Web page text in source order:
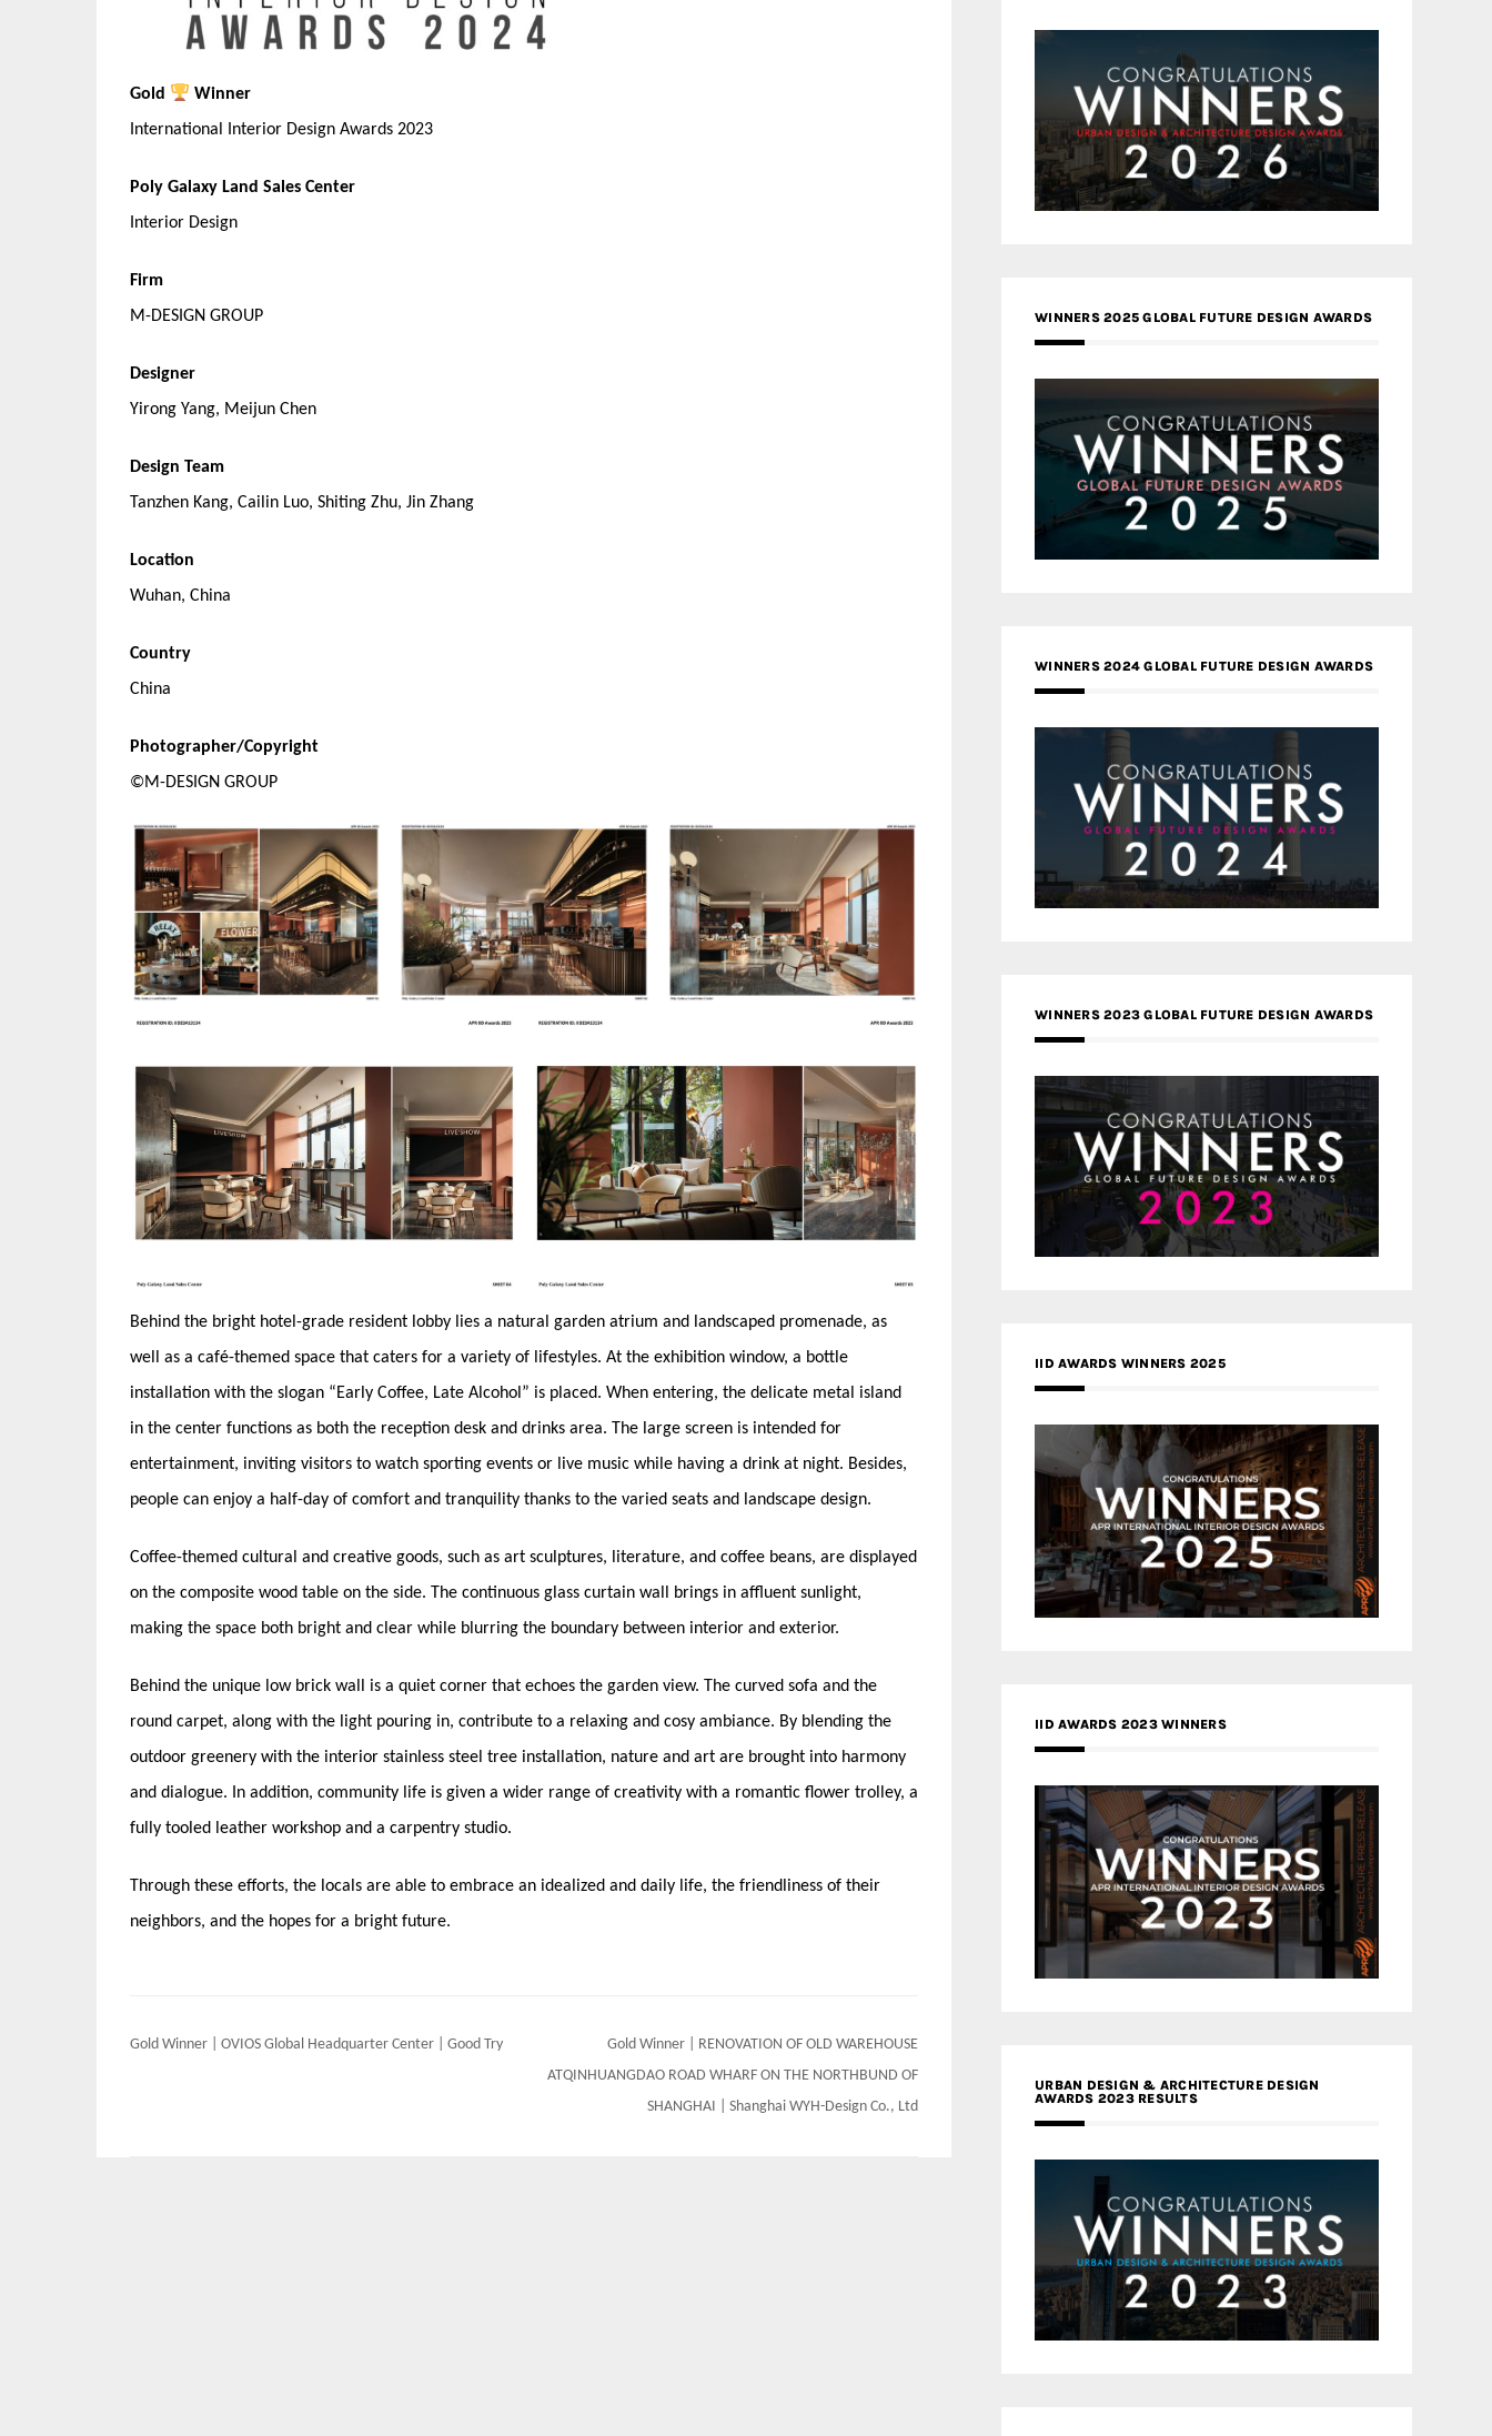
Gold
Winner
International Interior Design Awards 2023
Poly Galaxy Land Sales Center
Interior Design
Firm
M-DESIGN GROUP
Designer
Yirong Yang, Meijun Chen
Design Team
Tanzhen Kang, Cailin Luo, Shiting Zhu, Jin Zhang
Location
Wuhan, China
Country
China
Photographer/Copyright
©M-DESIGN GROUP
Behind the bright hotel-grade resident lobby lies a natural garden atrium and landscaped promenade, as
well as a café-themed space that caters for a variety of lifestyles. At the exhibition window, a bottle
installation with the slogan “Early Coffee, Late Alcohol” is placed. When entering, the delicate metal island
in the center functions as both the reception desk and drinks area. The large screen is intended for
entertainment, inviting visitors to watch sporting events or live music while having a drink at night. Besides,
people can enjoy a half-day of comfort and tranquility thanks to the varied seats and landscape design.
Coffee-themed cultural and creative goods, such as art sculptures, literature, and coffee beans, are displayed
on the composite wood table on the side. The continuous glass curtain wall brings in affluent sunlight,
making the space both bright and clear while blurring the boundary between interior and exterior.
Behind the unique low brick wall is a quiet corner that echoes the garden view. The curved sofa and the
round carpet, along with the light pouring in, contribute to a relaxing and cosy ambiance. By blending the
outdoor greenery with the interior stainless steel tree installation, nature and art are brought into harmony
and dialogue. In addition, community life is given a wider range of creativity with a romantic flower trolley, a
fully tooled leather workshop and a carpentry studio.
Through these efforts, the locals are able to embrace an idealized and daily life, the friendliness of their
neighbors, and the hopes for a bright future.
Post
Gold Winner | OVIOS Global Headquarter Center | Good Try
Gold Winner | RENOVATION OF OLD WAREHOUSE
ATQINHUANGDAO ROAD WHARF ON THE NORTHBUND OF
SHANGHAI | Shanghai WYH-Design Co., Ltd
WINNERS 2025 GLOBAL FUTURE DESIGN AWARDS
WINNERS 2024 GLOBAL FUTURE DESIGN AWARDS
WINNERS 2023 GLOBAL FUTURE DESIGN AWARDS
IID AWARDS WINNERS 2025
IID AWARDS 2023 WINNERS
URBAN DESIGN & ARCHITECTURE DESIGN
AWARDS 2023 RESULTS